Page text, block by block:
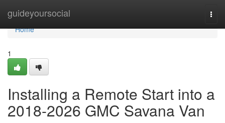
guideyoursocial
Home
Home
1
Installing a Remote Start into a
2018-2026 GMC Savana Van